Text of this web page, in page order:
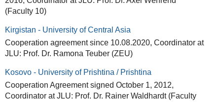
(Faculty 10)
Kirgistan - University of Central Asia
Cooperation agreement since 10.08.2020, Coordinator at
JLU: Prof. Dr. Ramona Teuber (ZEU)
Kosovo - University of Prishtina / Prishtina
Cooperation Agreement signed October 1, 2012,
Coordinator at JLU: Prof. Dr. Rainer Waldhardt (Faculty